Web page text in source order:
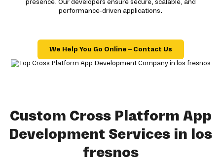
presence. Our developers ensure secure, scalable, and
performance-driven applications.
We Help You Go Online – Contact Us
Custom Cross Platform App
Development Services in los
fresnos